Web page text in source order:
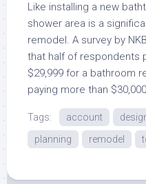
Like installing a new
shower area is a
remodel. A survey by
that half of respondents
$29,999 for a bathroom
paying more than
Tags: account
planning
remodel